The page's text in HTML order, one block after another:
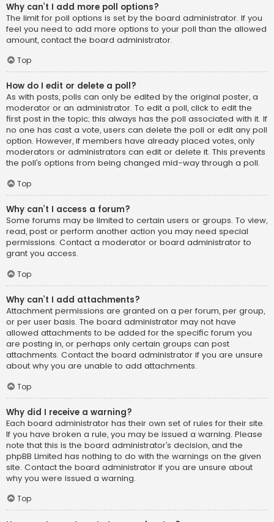
Why can’t I add more poll options?
The limit for poll options is set by the board administrator. If you
feel you need to add more options to your poll than the allowed
amount, contact the board administrator.
Top
How do I edit or delete a poll?
As with posts, polls can only be edited by the original poster, a
moderator or an administrator. To edit a poll, click to edit the
first post in the topic; this always has the poll associated with it. If
no one has cast a vote, users can delete the poll or edit any poll
option. However, if members have already placed votes, only
moderators or administrators can edit or delete it. This prevents
the poll’s options from being changed mid-way through a poll.
Top
Why can’t I access a forum?
Some forums may be limited to certain users or groups. To view,
read, post or perform another action you may need special
permissions. Contact a moderator or board administrator to
grant you access.
Top
Why can’t I add attachments?
Attachment permissions are granted on a per forum, per group,
or per user basis. The board administrator may not have
allowed attachments to be added for the specific forum you
are posting in, or perhaps only certain groups can post
attachments. Contact the board administrator if you are unsure
about why you are unable to add attachments.
Top
Why did I receive a warning?
Each board administrator has their own set of rules for their site.
If you have broken a rule, you may be issued a warning. Please
note that this is the board administrator’s decision, and the
phpBB Limited has nothing to do with the warnings on the given
site. Contact the board administrator if you are unsure about
why you were issued a warning.
Top